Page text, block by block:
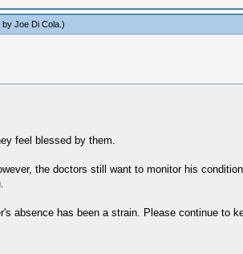
by Joe Di Cola.)
feel blessed by them.
the doctors still want to monitor his
absence has been a strain. Please continue to